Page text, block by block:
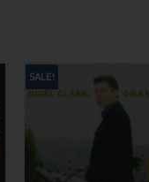
SALE!